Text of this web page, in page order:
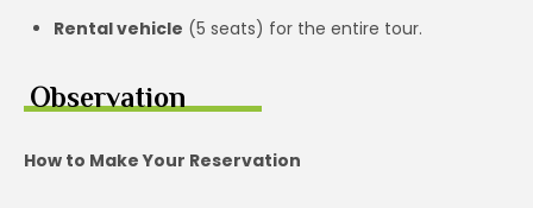
Rental vehicle (5 seats) for the entire tour.
Observation
How to Make Your Reservation